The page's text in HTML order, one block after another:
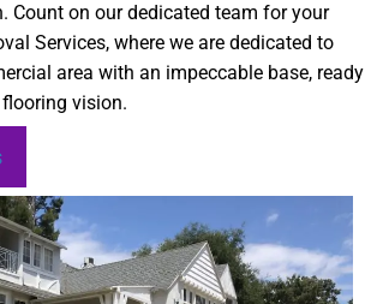
Count on our dedicated team for your
Services, where we are dedicated to
area with an impeccable base, ready
vision.